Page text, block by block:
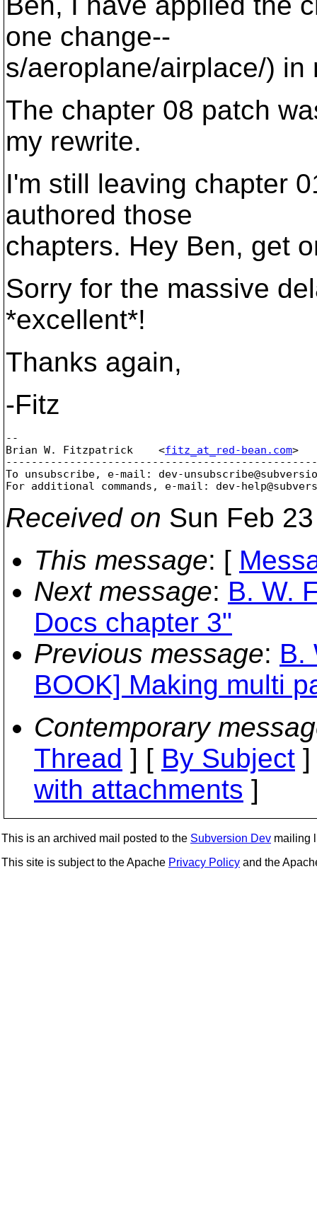
one change--
s/aeroplane/airplace/) in
The chapter 08 patch
my rewrite.
I'm still leaving chapter
authored those
chapters. Hey Ben, get
Sorry for the massive
*excellent*!
Thanks again,
-Fitz
--
Brian W. Fitzpatrick    <fitz_at_red-bean.com>
To unsubscribe, e-mail: dev-
For additional commands, e-mail: dev-
Received on Sun Feb
This message: [
Next message: B. W.
Docs chapter 3"
Previous message: B.
BOOK] Making multi
Contemporary
Thread ] [ By Subject
with attachments ]
This is an archived mail posted to the Subversion Dev mailing
This site is subject to the Apache Privacy Policy and the